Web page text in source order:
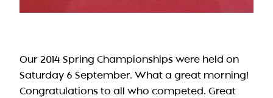
Our 2014 Spring Championships were held on
Saturday 6 September. What a great morning!
Congratulations to all who competed. Great